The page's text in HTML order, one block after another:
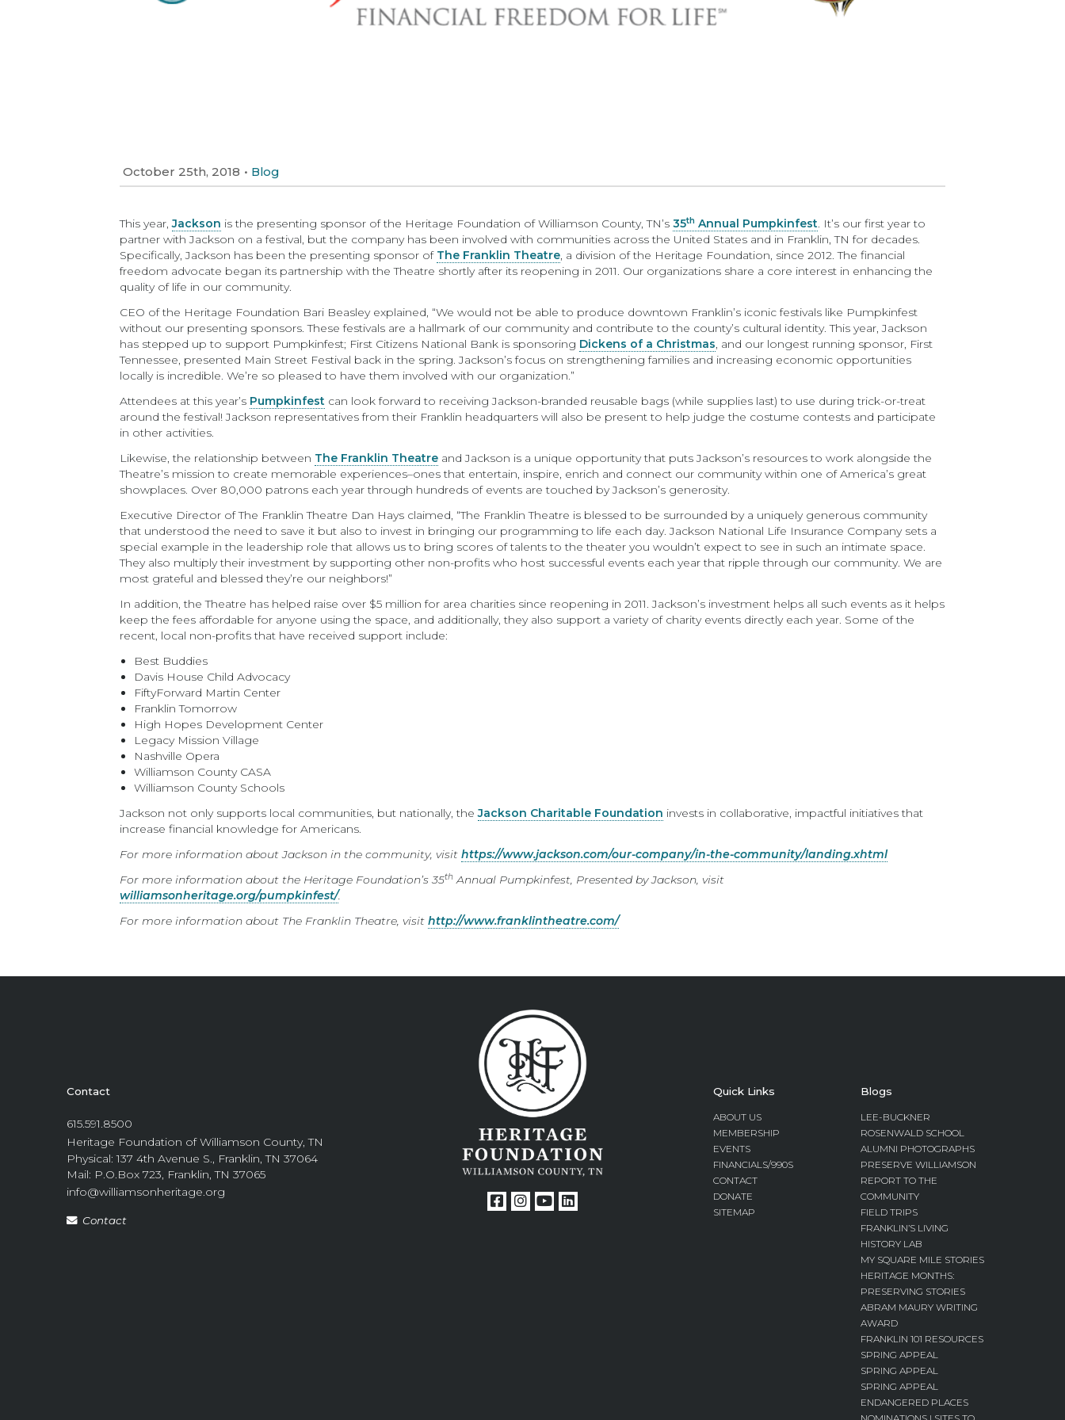
October 25th, 2018 • Blog
This year,Jackson is the presenting sponsor of the Heritage Foundation of Williamson County, TN’s35th Annual Pumpkinfest. It’s our first year to
partner with Jackson on a festival, but the company has been involved with communities across the United States and in Franklin, TN for decades.
Specifically, Jackson has been the presenting sponsor of The Franklin Theatre, a division of the Heritage Foundation, since 2012. The financial
freedom advocate began its partnership with the Theatre shortly after its reopening in 2011. Our organizations share a core interest in enhancing the
quality of life in our community.
CEO of the Heritage Foundation Bari Beasley explained, “We would not be able to produce downtown Franklin’s iconic festivals like Pumpkinfest
without our presenting sponsors. These festivals are a hallmark of our community and contribute to the county’s cultural identity. This year, Jackson
has stepped up to support Pumpkinfest; First Citizens National Bank is sponsoring Dickens of a Christmas, and our longest running sponsor, First
Tennessee, presented Main Street Festival back in the spring. Jackson’s focus on strengthening families and increasing economic opportunities
locally is incredible. We’re so pleased to have them involved with our organization.”
Attendees at this year’s Pumpkinfest can look forward to receiving Jackson-branded reusable bags (while supplies last) to use during trick-or-treat
around the festival! Jackson representatives from their Franklin headquarters will also be present to help judge the costume contests and participate
in other activities.
Likewise, the relationship between The Franklin Theatre and Jackson is a unique opportunity that puts Jackson’s resources to work alongside the
Theatre’s mission to create memorable experiences–ones that entertain, inspire, enrich and connect our community within one of America’s great
showplaces. Over 80,000 patrons each year through hundreds of events are touched by Jackson’s generosity.
Executive Director of The Franklin Theatre Dan Hays claimed, “The Franklin Theatre is blessed to be surrounded by a uniquely generous community
that understood the need to save it but also to invest in bringing our programming to life each day. Jackson National Life Insurance Company sets a
special example in the leadership role that allows us to bring scores of talents to the theater you wouldn’t expect to see in such an intimate space.
They also multiply their investment by supporting other non-profits who host successful events each year that ripple through our community. We are
most grateful and blessed they’re our neighbors!”
In addition, the Theatre has helped raise over $5 million for area charities since reopening in 2011. Jackson’s investment helps all such events as it helps
keep the fees affordable for anyone using the space, and additionally, they also support a variety of charity events directly each year. Some of the
recent, local non-profits that have received support include:
Best Buddies
Davis House Child Advocacy
FiftyForward Martin Center
Franklin Tomorrow
High Hopes Development Center
Legacy Mission Village
Nashville Opera
Williamson County CASA
Williamson County Schools
Jackson not only supports local communities, but nationally, theJackson Charitable Foundation invests in collaborative, impactful initiatives that
increase financial knowledge for Americans.
For more information about Jackson in the community, visithttps://www.jackson.com/our-company/in-the-community/landing.xhtml
For more information about the Heritage Foundation’s 35th Annual Pumpkinfest, Presented by Jackson, visit
williamsonheritage.org/pumpkinfest/.
For more information about The Franklin Theatre, visithttp://www.franklintheatre.com/
Contact
615.591.8500
Heritage Foundation of Williamson County, TN
Physical: 137 4th Avenue S., Franklin, TN 37064
Mail: P.O.Box 723, Franklin, TN 37065
info@williamsonheritage.org
Contact
Quick Links
ABOUT US
MEMBERSHIP
EVENTS
FINANCIALS/990S
CONTACT
DONATE
SITEMAP
Blogs
LEE-BUCKNER
ROSENWALD SCHOOL
ALUMNI PHOTOGRAPHS
PRESERVE WILLIAMSON
REPORT TO THE
COMMUNITY
FIELD TRIPS
FRANKLIN’S LIVING
HISTORY LAB
MY SQUARE MILE STORIES
HERITAGE MONTHS:
PRESERVING STORIES
ABRAM MAURY WRITING
AWARD
FRANKLIN 101 RESOURCES
SPRING APPEAL
SPRING APPEAL
SPRING APPEAL
ENDANGERED PLACES